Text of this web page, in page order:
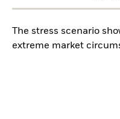
The stress scenario
extreme market